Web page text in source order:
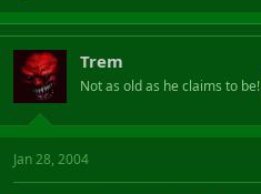
Trem
Not as old as he claims to be!
Jan 28, 2004